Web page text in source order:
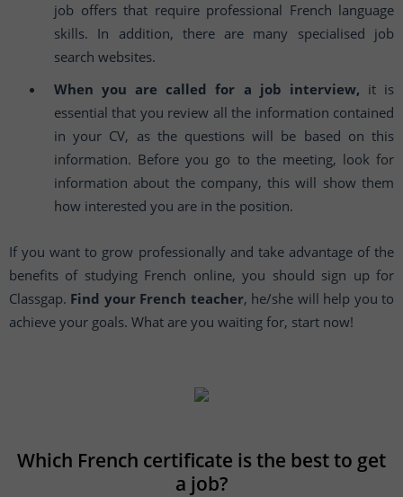
job offers that require professional French language
skills. In addition, there are many specialised job
search websites.
When you are called for a job interview, it is
essential that you review all the information contained
in your CV, as the questions will be based on this
information. Before you go to the meeting, look for
information about the company, this will show them
how interested you are in the position.
If you want to grow professionally and take advantage of the
benefits of studying French online, you should sign up for
Classgap. Find your French teacher, he/she will help you to
achieve your goals. What are you waiting for, start now!
Which French certificate is the best to get
a job?